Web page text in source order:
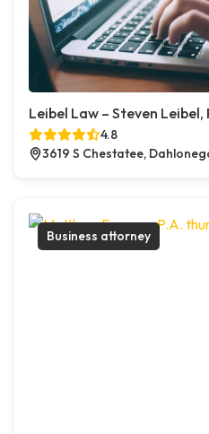
Leibel Law – Steven Leibel,
4.8
3619 S Chestatee,
Business attorney